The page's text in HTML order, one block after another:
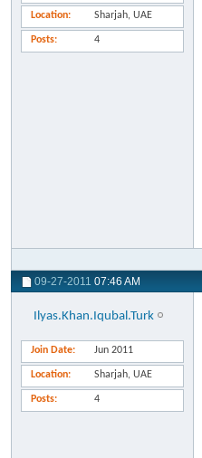
Location Sharjah, UAE
Posts 4
09-27-2011 07:46 AM
Ilyas.Khan.Iqubal.Turk
Join Date Jun 2011
Location Sharjah, UAE
Posts 4